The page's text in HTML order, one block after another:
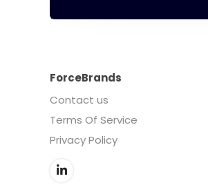
ForceBrands
Contact us
Terms Of Service
Privacy Policy